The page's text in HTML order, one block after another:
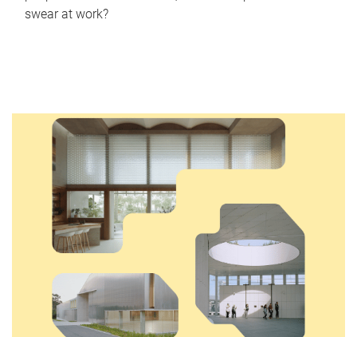
swear at work?